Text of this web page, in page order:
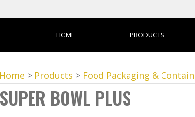
HOME PRODUCTS
Home > Products > Food Packaging &
SUPER BOWL PLUS